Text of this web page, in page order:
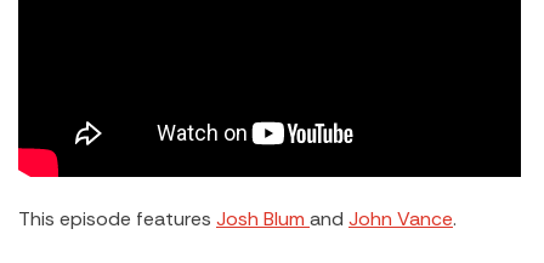
This episode features Josh Blum and John Vance.